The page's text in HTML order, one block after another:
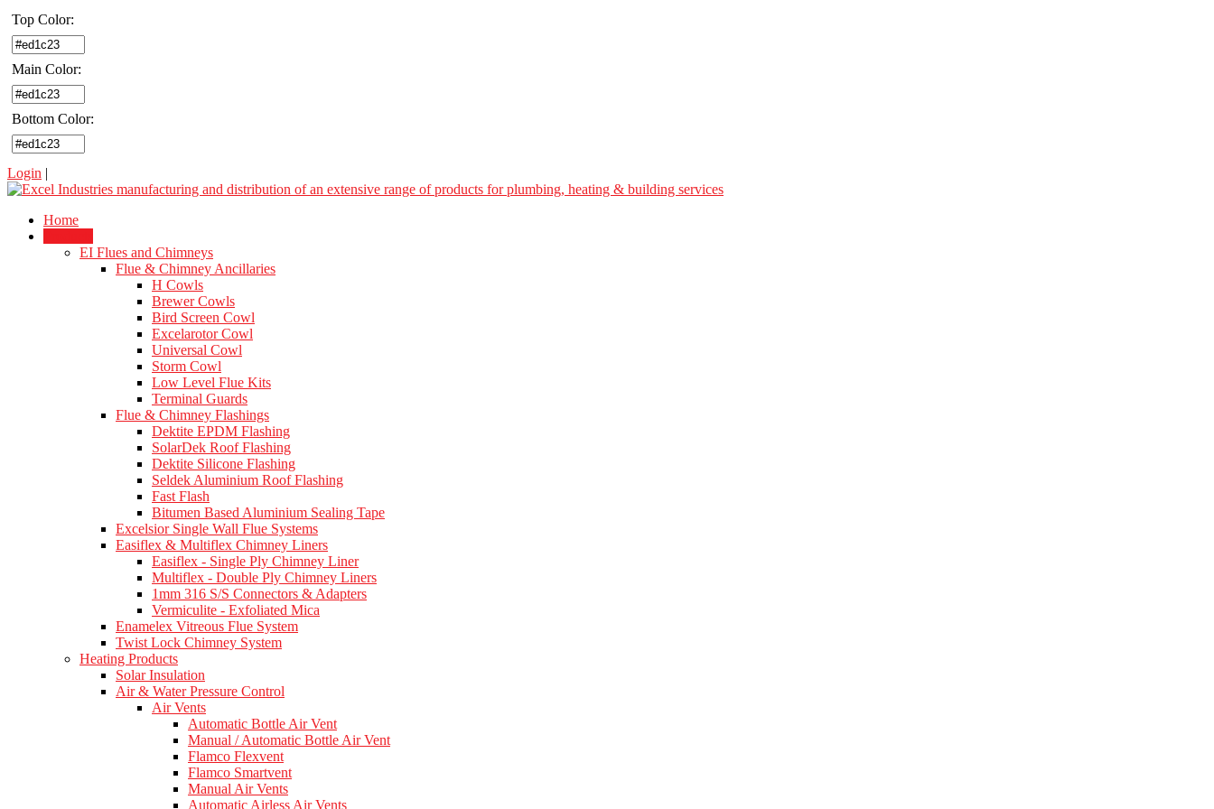
Top Color:
Main Color:
Bottom Color:
Login |
Home
EI Flues and Chimneys
Flue & Chimney Ancillaries
H Cowls
Brewer Cowls
Bird Screen Cowl
Excelarotor Cowl
Universal Cowl
Storm Cowl
Low Level Flue Kits
Terminal Guards
Flue & Chimney Flashings
Dektite EPDM Flashing
SolarDek Roof Flashing
Dektite Silicone Flashing
Seldek Aluminium Roof Flashing
Fast Flash
Bitumen Based Aluminium Sealing Tape
Excelsior Single Wall Flue Systems
Easiflex & Multiflex Chimney Liners
Easiflex - Single Ply Chimney Liner
Multiflex - Double Ply Chimney Liners
1mm 316 S/S Connectors & Adapters
Vermiculite - Exfoliated Mica
Enamelex Vitreous Flue System
Twist Lock Chimney System
Heating Products
Solar Insulation
Air & Water Pressure Control
Air Vents
Automatic Bottle Air Vent
Manual / Automatic Bottle Air Vent
Flamco Flexvent
Flamco Smartvent
Manual Air Vents
Automatic Airless Air Vents